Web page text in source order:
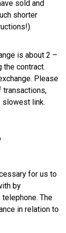
sold and
shorter
is about 2 –
the contract.
Please
transactions,
slowest link.
for us to
by
The
in relation to